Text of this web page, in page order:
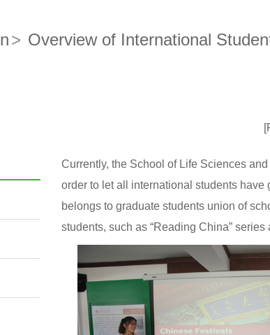
> Overview of International
Currently, the School of Life Sciences
order to let all international students
belongs to graduate students union of
students, such as “Reading China”